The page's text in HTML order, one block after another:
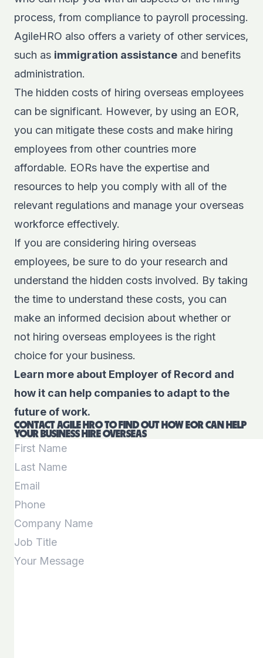
process, from compliance to payroll processing.
AgileHRO also offers a variety of other services,
such as immigration assistance and benefits
administration.
The hidden costs of hiring overseas employees
can be significant. However, by using an EOR,
you can mitigate these costs and make hiring
employees from other countries more
affordable. EORs have the expertise and
resources to help you comply with all of the
relevant regulations and manage your overseas
workforce effectively.
If you are considering hiring overseas
employees, be sure to do your research and
understand the hidden costs involved. By taking
the time to understand these costs, you can
make an informed decision about whether or
not hiring overseas employees is the right
choice for your business.
Learn more about Employer of Record and
how it can help companies to adapt to the
future of work.
CONTACT AGILE HRO TO FIND OUT HOW EOR CAN HELP
YOUR BUSINESS HIRE OVERSEAS